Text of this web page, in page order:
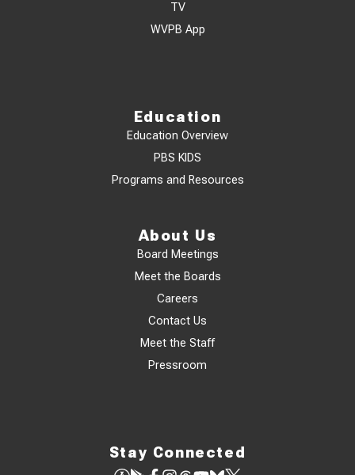
TV
WVPB App
Education
Education Overview
PBS KIDS
Programs and Resources
About Us
Board Meetings
Meet the Boards
Careers
Contact Us
Meet the Staff
Pressroom
Stay Connected